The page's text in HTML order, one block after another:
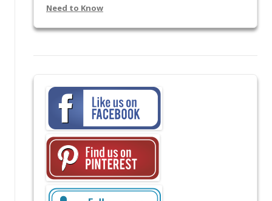
Need to Know